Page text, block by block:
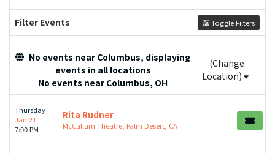
Filter Events Toggle Filters
No events near Columbus, displaying
events in all locations
No events near Columbus, OH
(Change
Location)
Thursday
Jan 21
7:00 PM
Rita Rudner
McCallum Theatre, Palm Desert, CA